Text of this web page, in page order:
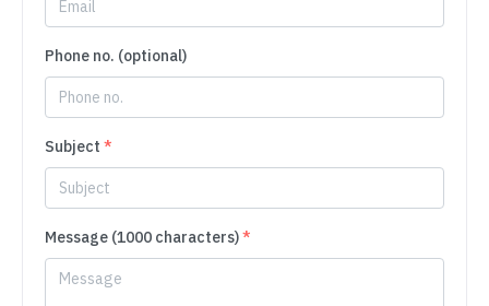
Phone no. (optional)
Subject *
Message (1000 characters)*